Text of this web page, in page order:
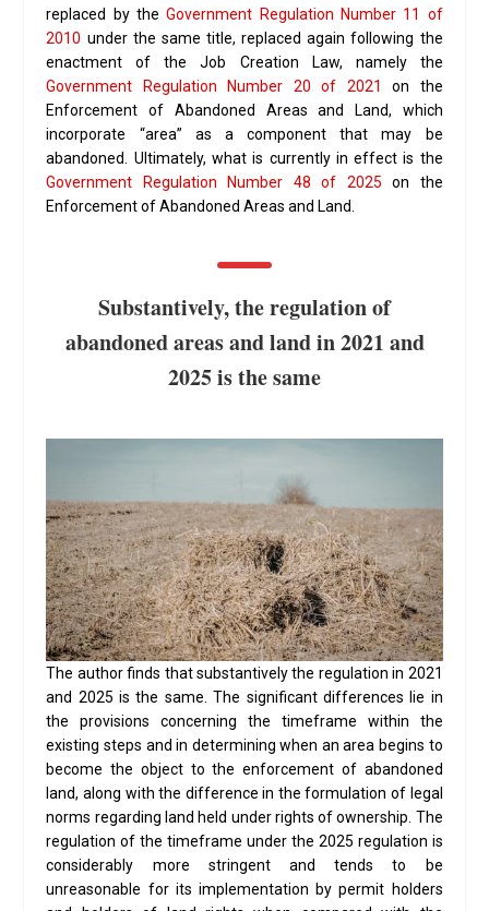
replaced by theGovernment Regulation Number 11 of
2010 under the same title, replaced again following the
enactment of the Job Creation Law, namely the
Government Regulation Number 20 of 2021
on the
Enforcement of Abandoned Areas and Land, which
incorporate “area” as a component that may be
abandoned. Ultimately, what is currently in effect is the
Government Regulation Number 48 of 2025 on the
Enforcement of Abandoned Areas and Land.
Substantively, the regulation of
abandoned areas and land in 2021 and
2025 is the same
The author finds that substantively the regulation in 2021
and 2025 is the same. The significant differences lie in
the provisions concerning the timeframe within the
existing steps and in determining when an area begins to
become the object to the enforcement of abandoned
land, along with the difference in the formulation of legal
norms regarding land held under rights of ownership. The
regulation of the timeframe under the 2025 regulation is
considerably more stringent and tends to be
unreasonable for its implementation by permit holders